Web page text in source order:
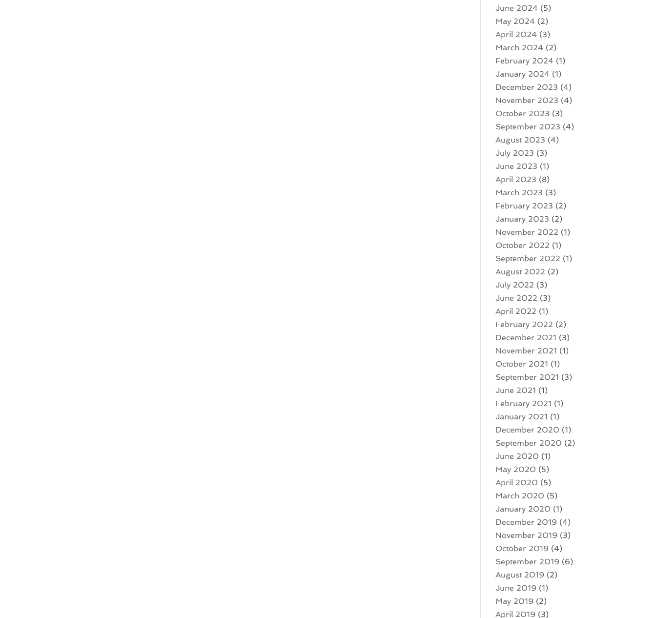
June 2024 (5)
May 2024 (2)
April 2024 (3)
March 2024 (2)
February 2024 (1)
January 2024 (1)
December 2023 (4)
November 2023 (4)
October 2023 (3)
September 2023 (4)
August 2023 (4)
July 2023 (3)
June 2023 (1)
April 2023 (8)
March 2023 (3)
February 2023 (2)
January 2023 (2)
November 2022 (1)
October 2022 (1)
September 2022 (1)
August 2022 (2)
July 2022 (3)
June 2022 (3)
April 2022 (1)
February 2022 (2)
December 2021 (3)
November 2021 (1)
October 2021 (1)
September 2021 (3)
June 2021 (1)
February 2021 (1)
January 2021 (1)
December 2020 (1)
September 2020 (2)
June 2020 (1)
May 2020 (5)
April 2020 (5)
March 2020 (5)
January 2020 (1)
December 2019 (4)
November 2019 (3)
October 2019 (4)
September 2019 (6)
August 2019 (2)
June 2019 (1)
May 2019 (2)
April 2019 (3)